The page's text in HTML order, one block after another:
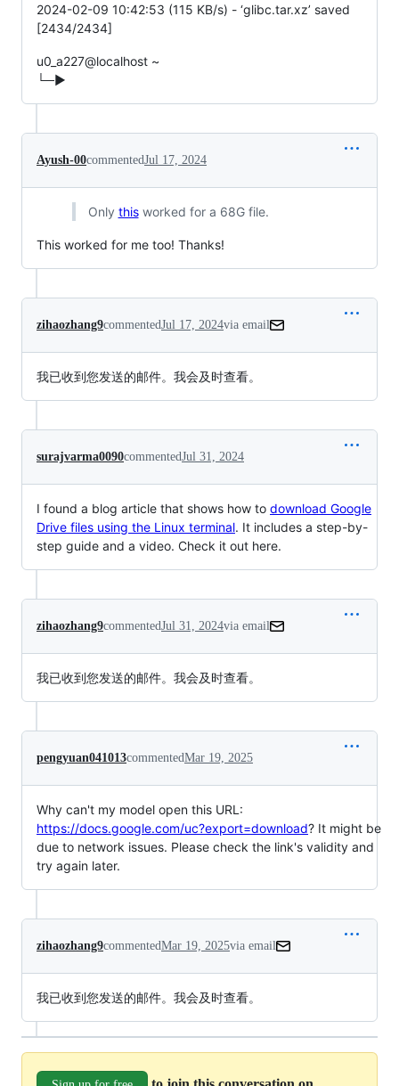
2024-02-09 10:42:53 (115 KB/s) - ‘glibc.tar.xz’ saved
[2434/2434]
u0_a227@localhost ~
└─▶
Ayush-00commentedJul 17, 2024
Only thisworked for a 68G file.
This worked for me too! Thanks!
zihaozhang9commentedJul 17, 2024via email
我已收到您发送的邮件。我会及时查看。
surajvarma0090commentedJul 31, 2024
I found a blog article that shows how to download Google
Drive files using the Linux terminal. It includes a step-by-
step guide and a video. Check it out here.
zihaozhang9commentedJul 31, 2024via email
我已收到您发送的邮件。我会及时查看。
pengyuan041013commentedMar 19, 2025
Why can't my model open this URL:
https://docs.google.com/uc?export=download? It might be
due to network issues. Please check the link's validity and
try again later.
zihaozhang9commentedMar 19, 2025via email
我已收到您发送的邮件。我会及时查看。